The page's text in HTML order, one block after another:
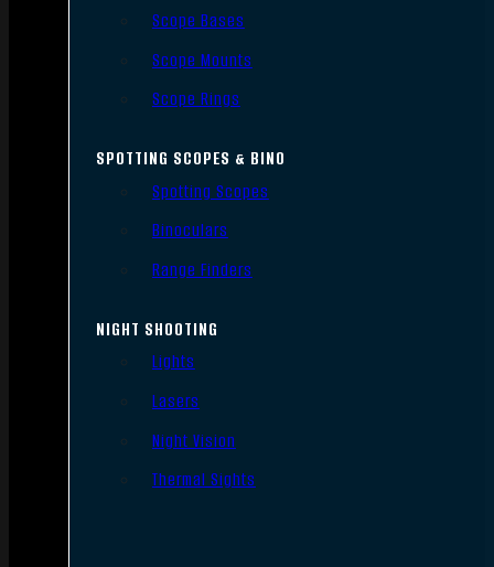
Scope Bases
Scope Mounts
Scope Rings
SPOTTING SCOPES & BINO
Spotting Scopes
Binoculars
Range Finders
NIGHT SHOOTING
Lights
Lasers
Night Vision
Thermal Sights